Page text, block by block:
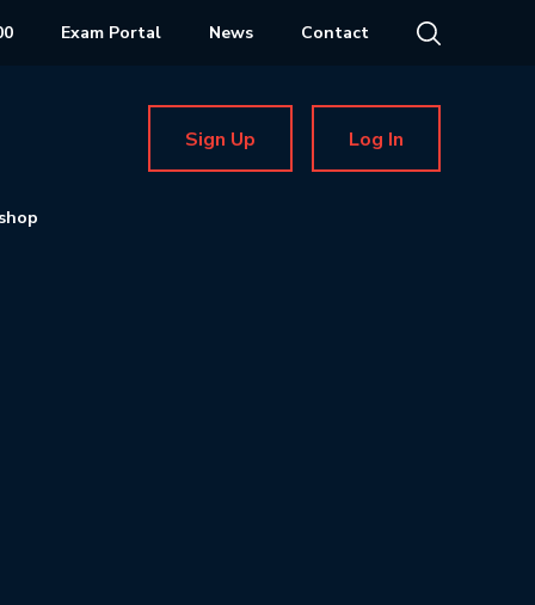
Exam Portal News Contact
Sign Up Log In